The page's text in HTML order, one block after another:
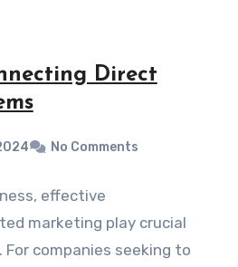
Direct
No Comments
effective
marketing play crucial
For companies seeking to